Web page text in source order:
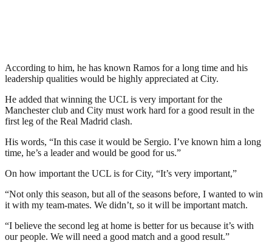
According to him, he has known Ramos for a long time and his
leadership qualities would be highly appreciated at City.
He added that winning the UCL is very important for the
Manchester club and City must work hard for a good result in the
first leg of the Real Madrid clash.
His words, “In this case it would be Sergio. I’ve known him a long
time, he’s a leader and would be good for us.”
On how important the UCL is for City, “It’s very important,”
“Not only this season, but all of the seasons before, I wanted to win
it with my team-mates. We didn’t, so it will be important match.
“I believe the second leg at home is better for us because it’s with
our people. We will need a good match and a good result.”